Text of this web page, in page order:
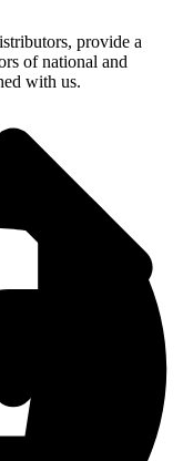
provide a
of national and
with us.